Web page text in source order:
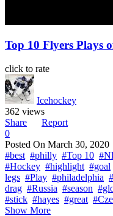
Top 10 Flyers Plays
click to rate
Icehockey
362 views
Share
Report
0
Posted On March 30, 2020
#best #philly #Top 10
#Hockey #highlight #goal
legs #Play #philadelphia
drag #Russia #season
#stick #hayes #great
Show More